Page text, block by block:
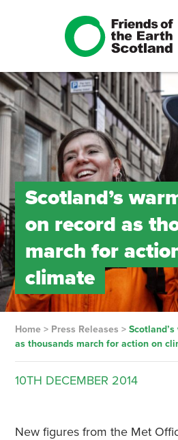
Scotland’s
on record as
march for
climate
Home> Press Releases >
as thousands march for action on
10TH DECEMBER 2014
New figures from the Met